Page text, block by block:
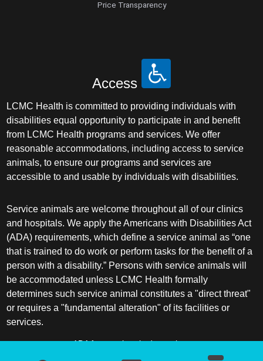
Price Transparency
Access
LCMC Health is committed to providing individuals with
disabilities equal opportunity to participate in and benefit
from LCMC Health programs and services. We offer
reasonable accommodations, including access to service
animals, to ensure our programs and services are
accessible to and usable by individuals with disabilities.
Service animals are welcome throughout all of our clinics
and hospitals. We apply the Americans with Disabilities Act
(ADA) requirements, which define a service animal as “one
that is trained to do work or perform tasks for the benefit of a
person with a disability.” Persons with service animals will
be accommodated unless LCMC Health formally
determines such service animal constitutes a "direct threat"
or requires a "fundamental alteration" of its facilities or
services.
ADA frequently asked questions